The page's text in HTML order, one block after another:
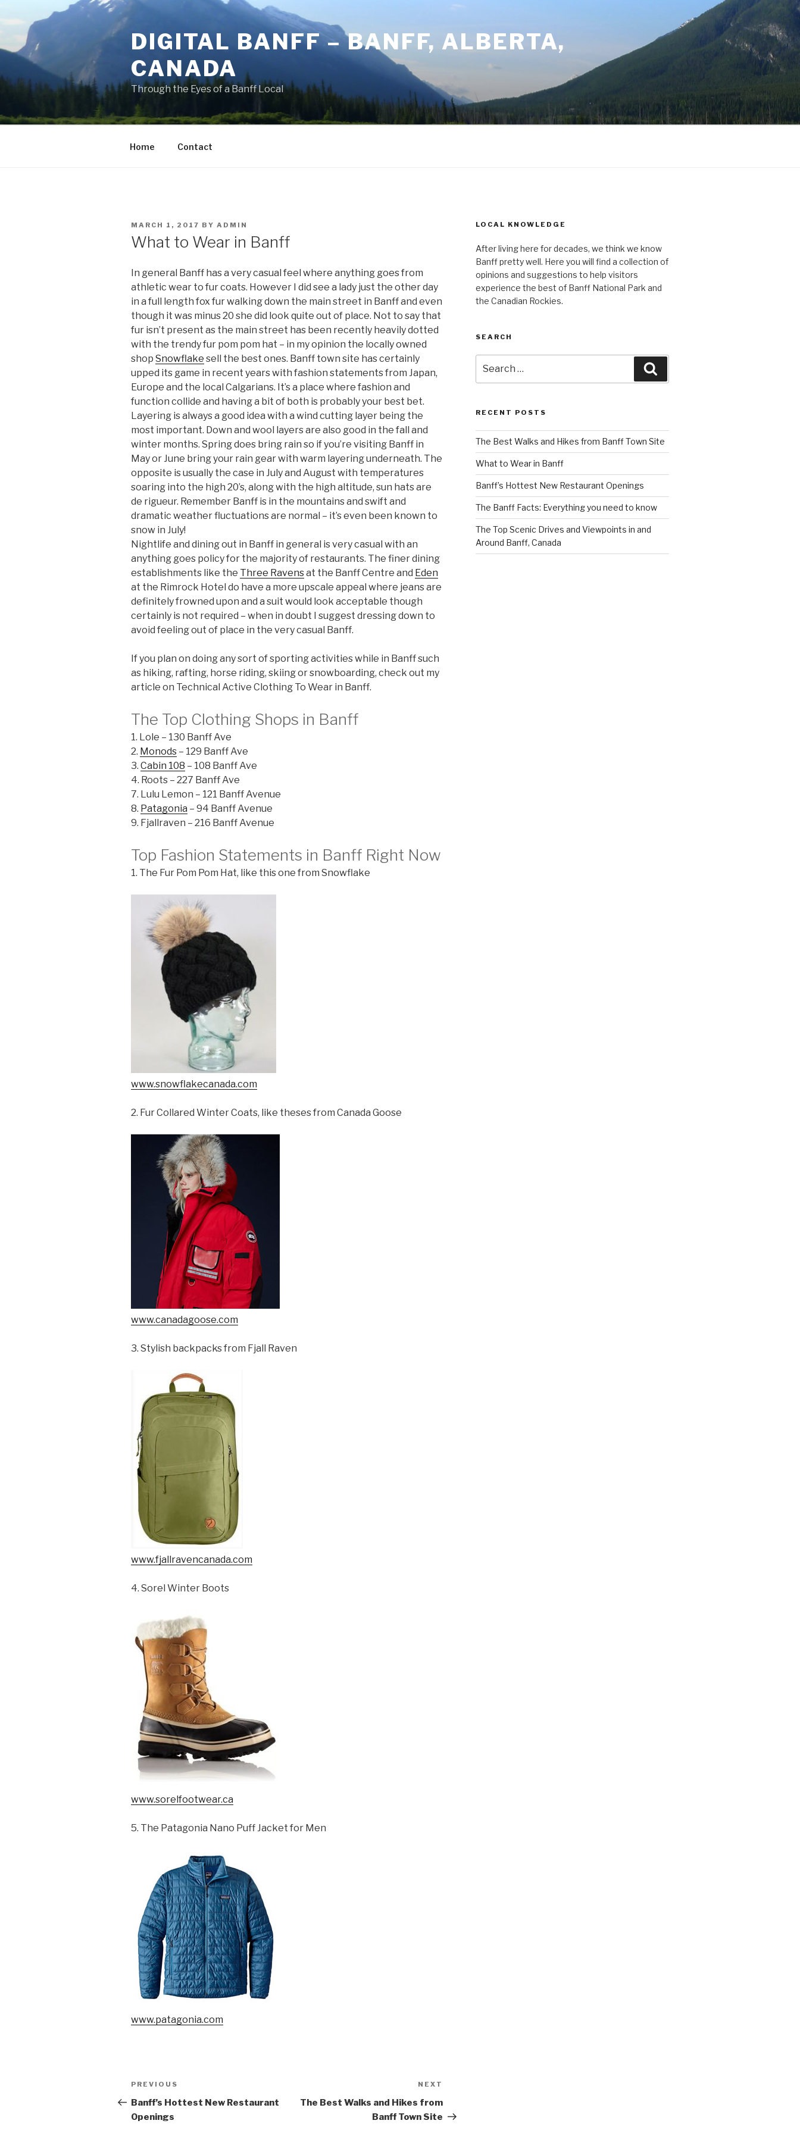
to
content
DIGITAL BANFF – BANFF, ALBERTA,
CANADA
Through the Eyes of a Banff Local
Home Contact
POSTED
ON
MARCH 1, 2017 BY ADMIN
What to Wear in Banff
In general Banff has a very casual feel where anything goes from
athletic wear to fur coats. However I did see a lady just the other day
in a full length fox fur walking down the main street in Banff and even
though it was minus 20 she did look quite out of place. Not to say that
fur isn’t present as the main street has been recently heavily dotted
with the trendy fur pom pom hat – in my opinion the locally owned
shop Snowflake sell the best ones. Banff town site has certainly
upped its game in recent years with fashion statements from Japan,
Europe and the local Calgarians. It’s a place where fashion and
function collide and having a bit of both is probably your best bet.
Layering is always a good idea with a wind cutting layer being the
most important. Down and wool layers are also good in the fall and
winter months. Spring does bring rain so if you’re visiting Banff in
May or June bring your rain gear with warm layering underneath. The
opposite is usually the case in July and August with temperatures
soaring into the high 20’s, along with the high altitude, sun hats are
de rigueur. Remember Banff is in the mountains and swift and
dramatic weather fluctuations are normal – it’s even been known to
snow in July!
Nightlife and dining out in Banff in general is very casual with an
anything goes policy for the majority of restaurants. The finer dining
establishments like the Three Ravensat the Banff Centre and Eden
at the Rimrock Hotel do have a more upscale appeal where jeans are
definitely frowned upon and a suit would look acceptable though
certainly is not required – when in doubt I suggest dressing down to
avoid feeling out of place in the very casual Banff.
If you plan on doing any sort of sporting activities while in Banff such
as hiking, rafting, horse riding, skiing or snowboarding, check out my
article on Technical Active Clothing To Wear in Banff.
The Top Clothing Shops in Banff
1. Lole – 130 Banff Ave
2. Monods – 129 Banff Ave
3. Cabin 108 – 108 Banff Ave
4. Roots – 227 Banff Ave
7. Lulu Lemon – 121 Banff Avenue
8. Patagonia – 94 Banff Avenue
9. Fjallraven – 216 Banff Avenue
Top Fashion Statements in Banff Right Now
1. The Fur Pom Pom Hat, like this one from Snowflake
www.snowflakecanada.com
2. Fur Collared Winter Coats, like theses from Canada Goose
www.canadagoose.com
3. Stylish backpacks from Fjall Raven
www.fjallravencanada.com
4. Sorel Winter Boots
www.sorelfootwear.ca
5. The Patagonia Nano Puff Jacket for Men
www.patagonia.com
Post
navigation
Previous
Post
PREVIOUS
Banff’s Hottest New Restaurant
Openings
NEXT
The Best Walks and Hikes from
Banff Town Site
LOCAL KNOWLEDGE
After living here for decades, we think we know
Banff pretty well. Here you will find a collection of
opinions and suggestions to help visitors
experience the best of Banff National Park and
the Canadian Rockies.
SEARCH
for:
RECENT POSTS
The Best Walks and Hikes from Banff Town Site
What to Wear in Banff
Banff’s Hottest New Restaurant Openings
The Banff Facts: Everything you need to know
The Top Scenic Drives and Viewpoints in and
Around Banff, Canada